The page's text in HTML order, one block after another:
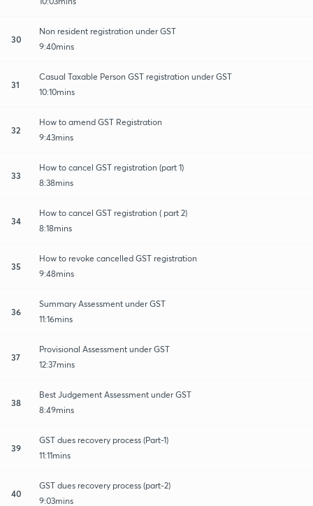
30
Non resident registration under GST
9:40mins
31
Casual Taxable Person GST registration under GST
10:10mins
32
How to amend GST Registration
9:43mins
33
How to cancel GST registration (part 1)
8:38mins
34
How to cancel GST registration ( part 2)
8:18mins
35
How to revoke cancelled GST registration
9:48mins
36
Summary Assessment under GST
11:16mins
37
Provisional Assessment under GST
12:37mins
38
Best Judgement Assessment under GST
8:49mins
39
GST dues recovery process (Part-1)
11:11mins
40
GST dues recovery process (part-2)
9:03mins